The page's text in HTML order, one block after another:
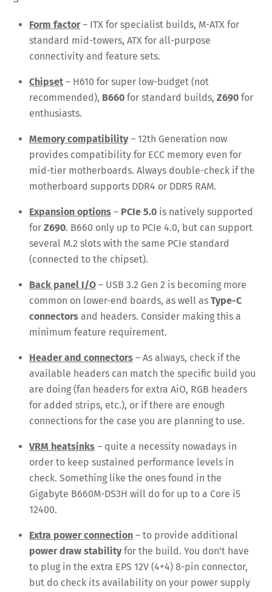
Form factor– ITX for specialist builds, M-ATX for
standard mid-towers, ATX for all-purpose
connectivity and feature sets.
Chipset – H610 for super low-budget (not
recommended), B660 for standard builds, Z690 for
enthusiasts.
Memory compatibility– 12th Generation now
provides compatibility for ECC memory even for
mid-tier motherboards. Always double-check if the
motherboard supports DDR4 or DDR5 RAM.
Expansion options – PCIe 5.0 is natively supported
for Z690. B660 only up to PCIe 4.0, but can support
several M.2 slots with the same PCIe standard
(connected to the chipset).
Back panel I/O – USB 3.2 Gen 2 is becoming more
common on lower-end boards, as well as Type-C
connectors and headers. Consider making this a
minimum feature requirement.
Header and connectors – As always, check if the
available headers can match the specific build you
are doing (fan headers for extra AiO, RGB headers
for added strips, etc.), or if there are enough
connections for the case you are planning to use.
VRM heatsinks – quite a necessity nowadays in
order to keep sustained performance levels in
check. Something like the ones found in the
Gigabyte B660M-DS3H will do for up to a Core i5
12400.
Extra power connection – to provide additional
power draw stabilityfor the build. You don’t have
to plug in the extra EPS 12V (4+4) 8-pin connector,
but do check its availability on your power supply